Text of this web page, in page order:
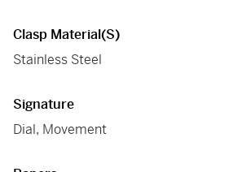
Clasp Material(s)
Stainless Steel
Signature
Dial, Movement